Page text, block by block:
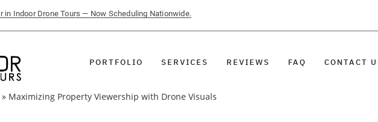
in Indoor Drone Tours — Now Scheduling Nationwide.
PORTFOLIO SERVICES REVIEWS FAQ CONTACT
» Maximizing Property Viewership with Drone Visuals